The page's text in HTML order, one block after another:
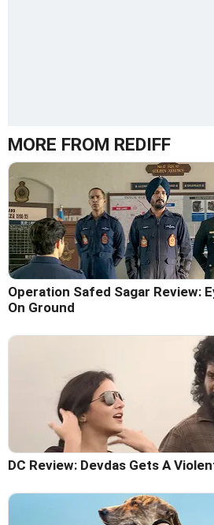
MORE FROM REDIFF
Operation Safed Sagar Review:
On Ground
DC Review: Devdas Gets A